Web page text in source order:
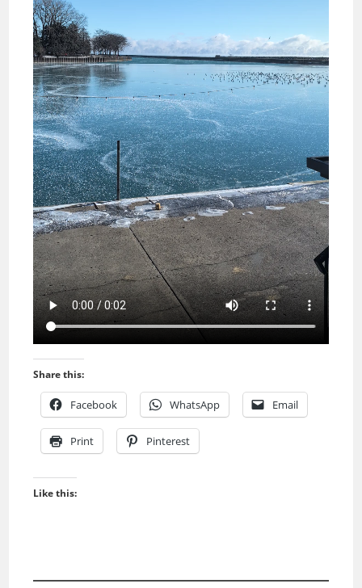
Share this:
Facebook WhatsApp Email
Print Pinterest
Like this: